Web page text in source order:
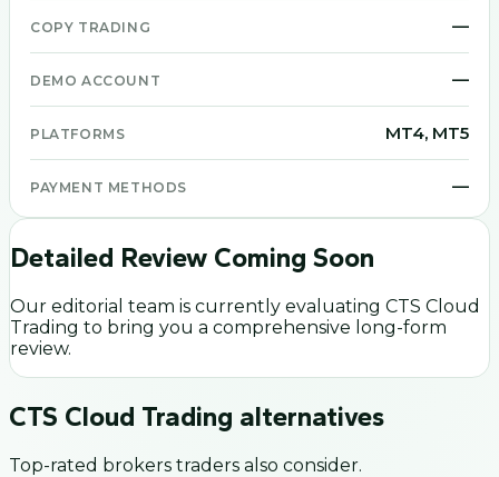
COPY TRADING —
DEMO ACCOUNT —
PLATFORMS MT4, MT5
PAYMENT METHODS —
Detailed Review Coming Soon
Our editorial team is currently evaluating CTS Cloud
Trading to bring you a comprehensive long-form
review.
CTS Cloud Trading alternatives
Top-rated brokers traders also consider.